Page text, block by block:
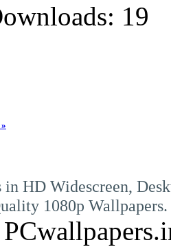
19
in HD Widescreen,
1080p Wallpapers.